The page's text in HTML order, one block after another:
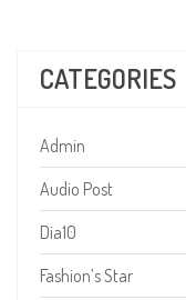
CATEGORIES
Admin
Audio Post
Dia10
Fashion’s Star